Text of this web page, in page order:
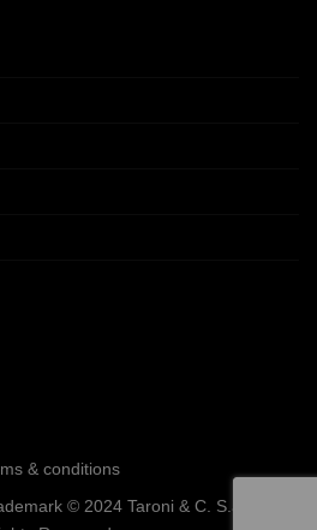
& conditions
© 2024 Taroni & C. S.a.s. - All